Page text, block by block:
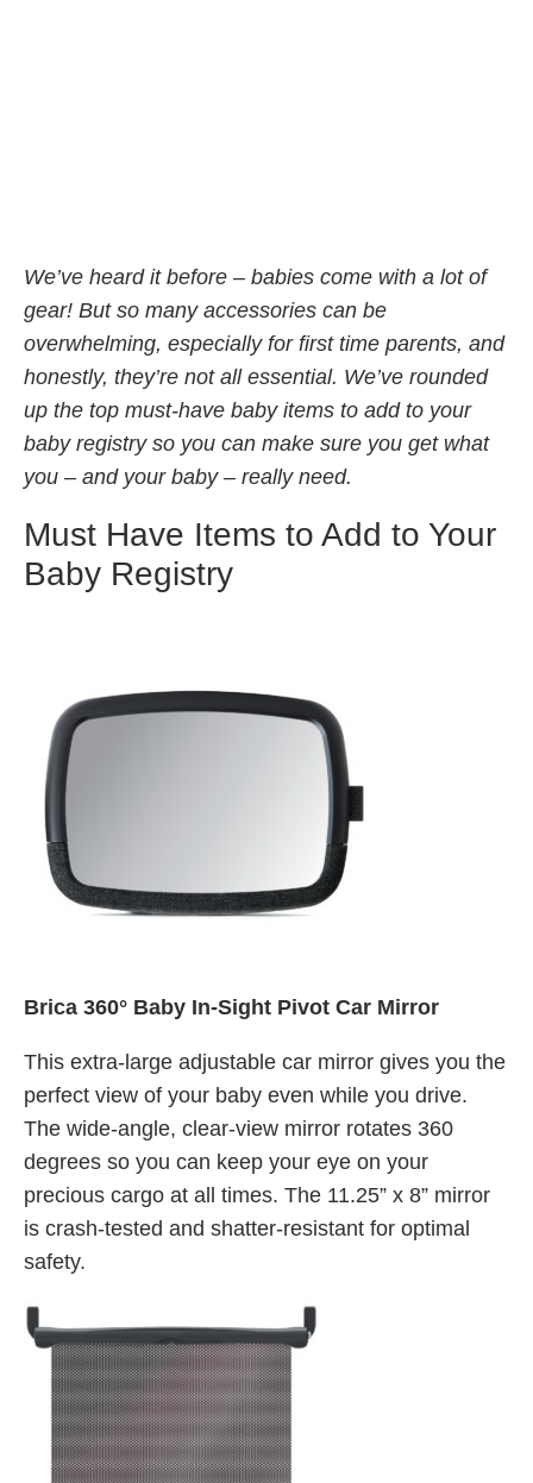
We’ve heard it before – babies come with a lot of
gear! But so many accessories can be
overwhelming, especially for first time parents, and
honestly, they’re not all essential. We’ve rounded
up the top must-have baby items to add to your
baby registry so you can make sure you get what
you – and your baby – really need.
Must Have Items to Add to Your
Baby Registry
Brica 360° Baby In-Sight Pivot Car Mirror
This extra-large adjustable car mirror gives you the
perfect view of your baby even while you drive.
The wide-angle, clear-view mirror rotates 360
degrees so you can keep your eye on your
precious cargo at all times. The 11.25” x 8” mirror
is crash-tested and shatter-resistant for optimal
safety.